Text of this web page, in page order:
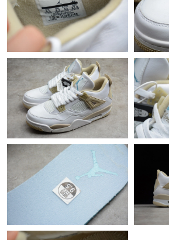
Just Sold: Sam from Singapore on May
Just Sold: Helen from San Francisco on
Just Sold: Kyle from Miami on Aug 01,
Just Sold: Peter from Nashville on Jun
Just Sold: Milo from London on Jul 17,
Just Sold: Hannah from Paris on Jul 05,
Just Sold: Kyle from Sacramento on Aug